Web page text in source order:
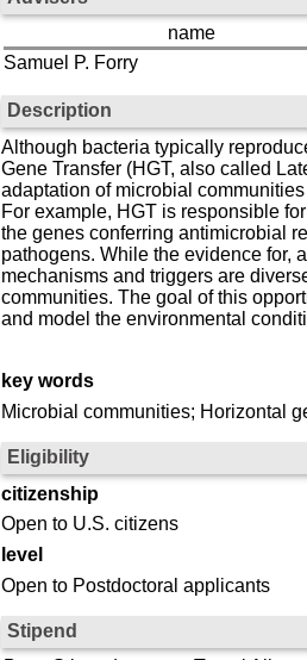
name
Samuel P. Forry
Description
Although bacteria typically
Gene Transfer (HGT, also called
adaptation of microbial
For example, HGT is responsible
the genes conferring antimicrobial
pathogens. While the evidence for,
mechanisms and triggers are
communities. The goal of this
and model the environmental
key words
Microbial communities; Horizontal
Eligibility
citizenship
Open to U.S. citizens
level
Open to Postdoctoral applicants
Stipend